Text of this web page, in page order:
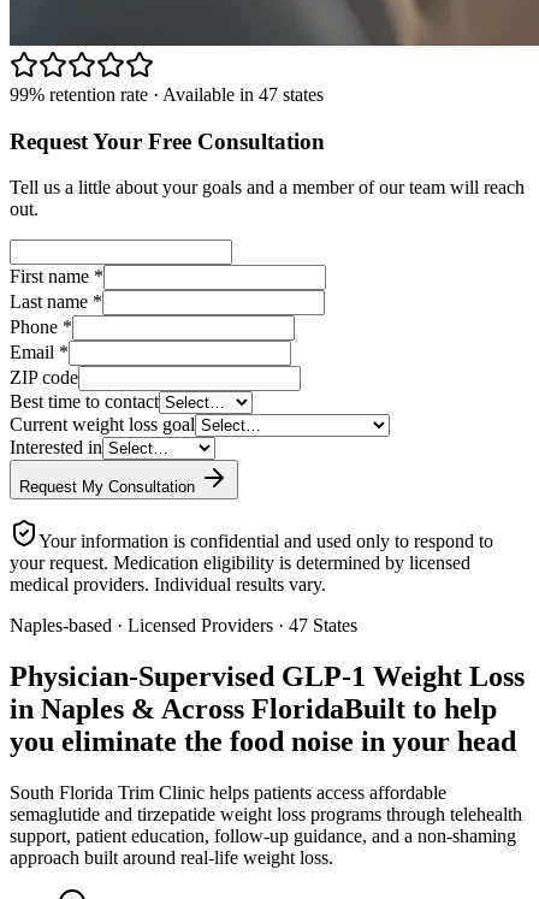
99% retention rate · Available in 47 states
Request Your Free Consultation
Tell us a little about your goals and a member of our team will reach
out.
First name *
Last name *
Phone *
Email *
ZIP code
Best time to contact
Current weight loss goal
Interested in
Request My Consultation
Your information is confidential and used only to respond to
your request. Medication eligibility is determined by licensed
medical providers. Individual results vary.
Naples-based · Licensed Providers · 47 States
Physician-Supervised GLP-1 Weight Loss
in Naples & Across FloridaBuilt to help
you eliminate the food noise in your head
South Florida Trim Clinic helps patients access affordable
semaglutide and tirzepatide weight loss programs through telehealth
support, patient education, follow-up guidance, and a non-shaming
approach built around real-life weight loss.